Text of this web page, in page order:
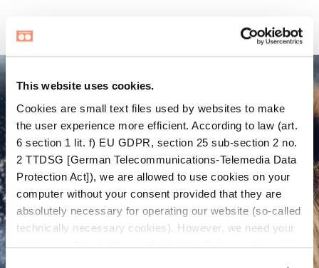
This website uses cookies.
Cookies are small text files used by websites to make
the user experience more efficient. According to law (art.
6 section 1 lit. f) EU GDPR, section 25 sub-section 2 no.
2 TTDSG [German Telecommunications-Telemedia Data
Protection Act]), we are allowed to use cookies on your
computer without your consent provided that they are
absolutely necessary for operating our website (so-called
technically necessary cookies). However, we need your
permission for all other cookie types. Some cookies are